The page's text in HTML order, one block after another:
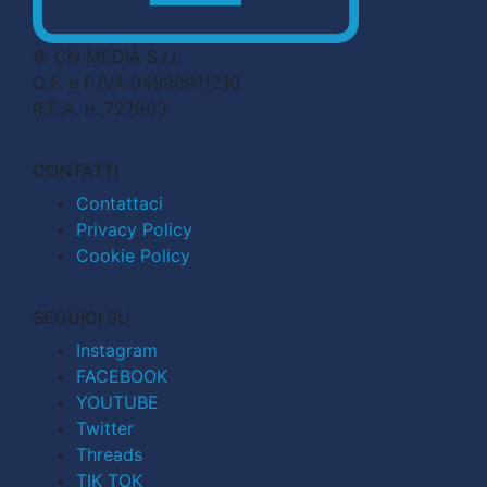
© CN MEDIA S.r.l.
C.F. e P.IVA 04998911210
R.E.A. n. 727803
CONTATTI
Contattaci
Privacy Policy
Cookie Policy
SEGUICI SU
Instagram
FACEBOOK
YOUTUBE
Twitter
Threads
TIK TOK